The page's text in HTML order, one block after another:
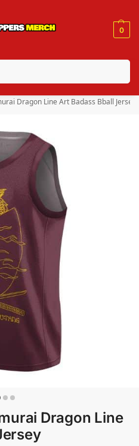
0
$150. Code: “RA150”
Dragon Line Art Badass Bball Jersey
Dragon Line